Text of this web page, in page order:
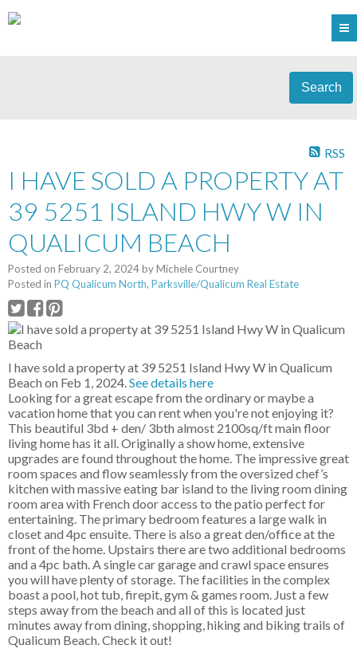
Search
RSS
I HAVE SOLD A PROPERTY AT
39 5251 ISLAND HWY W IN
QUALICUM BEACH
Posted on February 2, 2024byMichele Courtney
Posted in PQ Qualicum North, Parksville/Qualicum Real Estate
I have sold a property at 39 5251 Island Hwy W in Qualicum
Beach on Feb 1, 2024.See details here
Looking for a great escape from the ordinary or maybe a
vacation home that you can rent when you're not enjoying it?
This beautiful 3bd + den/ 3bth almost 2100sq/ft main floor
living home has it all. Originally a show home, extensive
upgrades are found throughout the home. The impressive great
room spaces and flow seamlessly from the oversized chef’s
kitchen with massive eating bar island to the living room dining
room area with French door access to the patio perfect for
entertaining. The primary bedroom features a large walk in
closet and 4pc ensuite. There is also a great den/office at the
front of the home. Upstairs there are two additional bedrooms
and a 4pc bath. A single car garage and crawl space ensures
you will have plenty of storage. The facilities in the complex
boast a pool, hot tub, firepit, gym & games room. Just a few
steps away from the beach and all of this is located just
minutes away from dining, shopping, hiking and biking trails of
Qualicum Beach. Check it out!